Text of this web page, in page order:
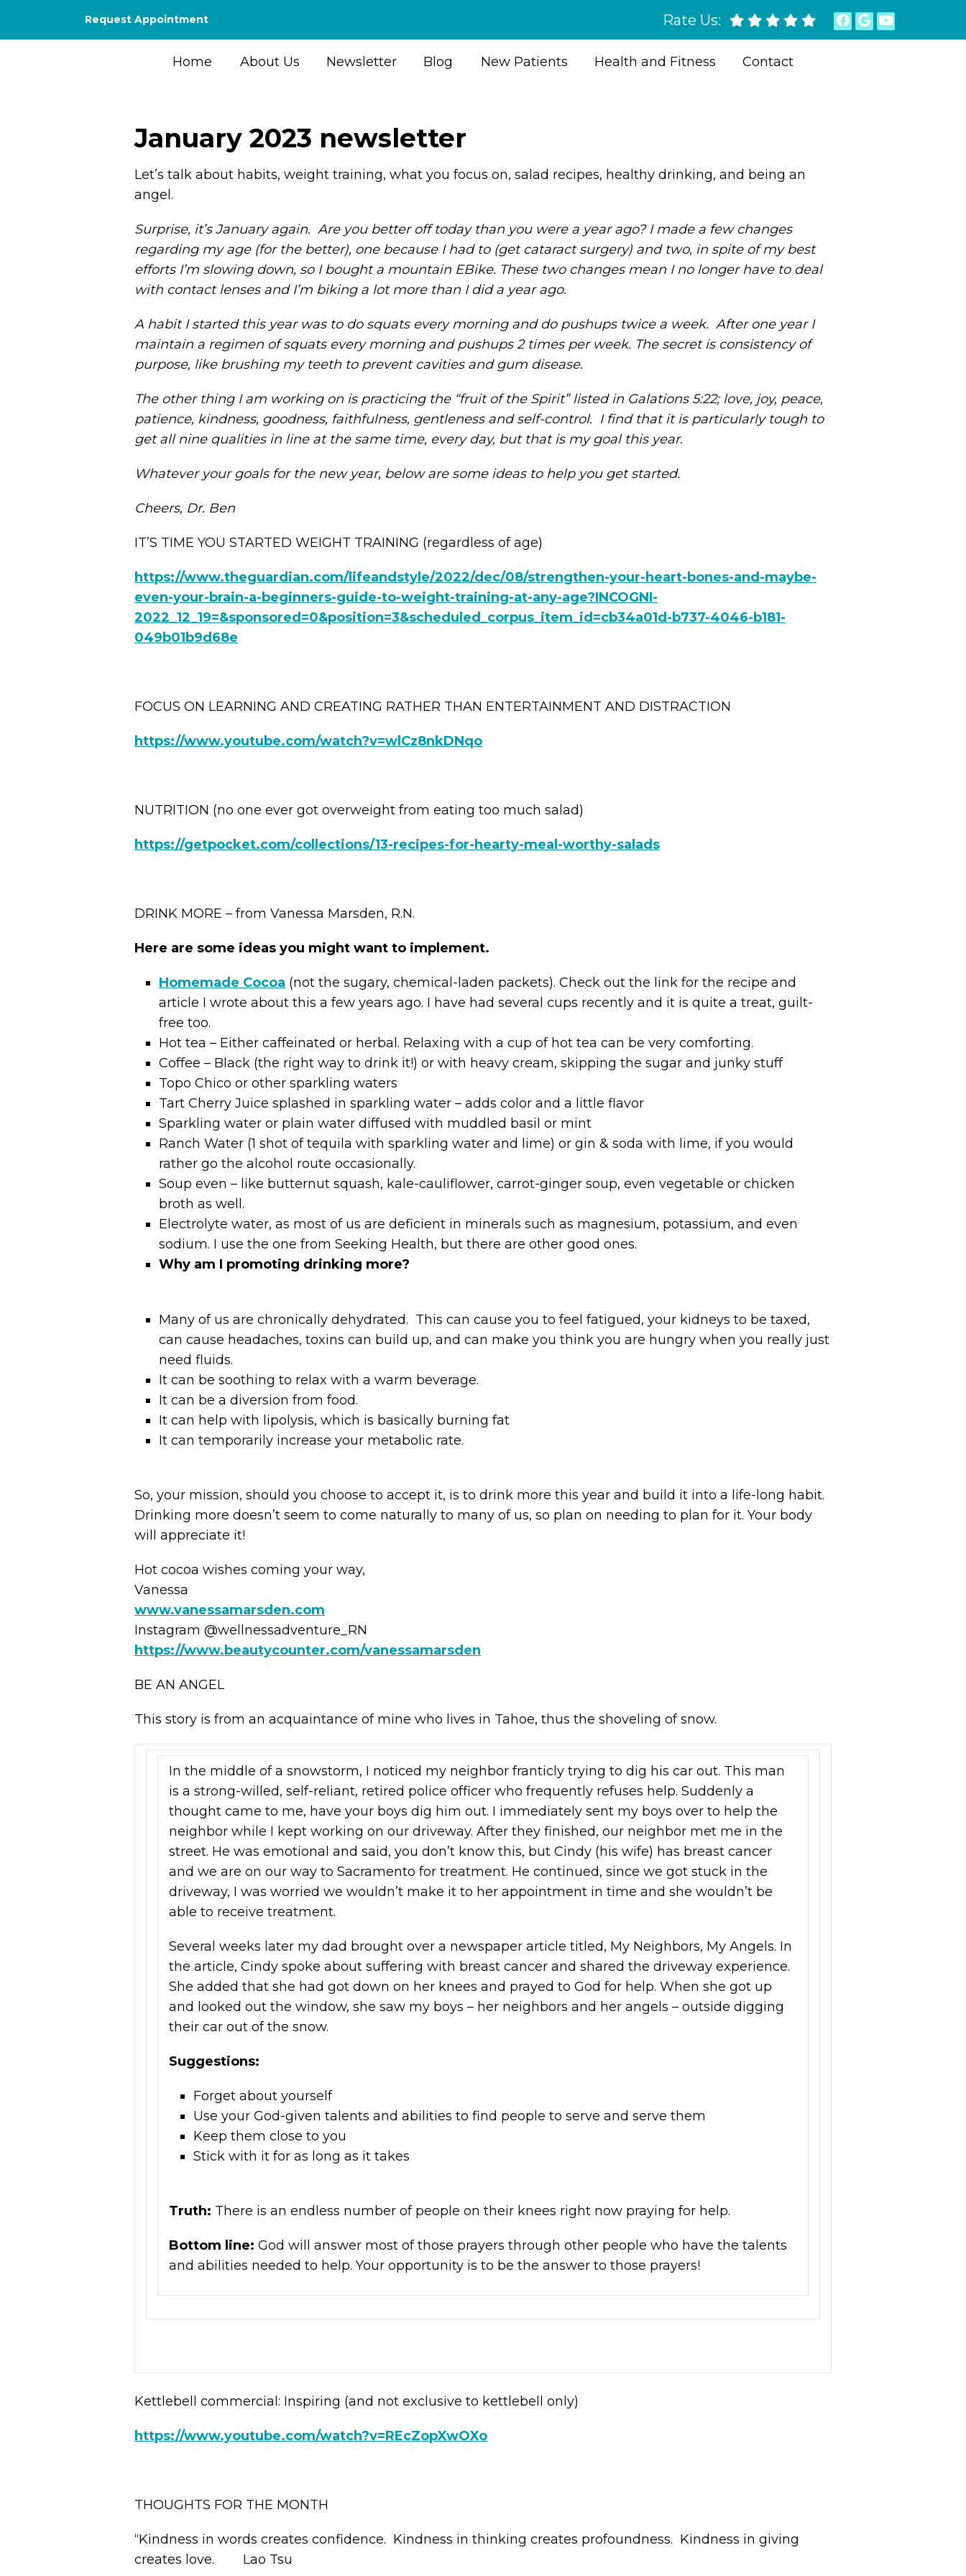
Request Appointment Rate Us:
Home About Us Newsletter Blog New Patients Health and Fitness Contact
January 2023 newsletter
Let’s talk about habits, weight training, what you focus on, salad recipes, healthy drinking, and being an
angel.
Surprise, it’s January again. Are you better off today than you were a year ago? I made a few changes
regarding my age (for the better), one because I had to (get cataract surgery) and two, in spite of my best
efforts I’m slowing down, so I bought a mountain EBike. These two changes mean I no longer have to deal
with contact lenses and I’m biking a lot more than I did a year ago.
A habit I started this year was to do squats every morning and do pushups twice a week. After one year I
maintain a regimen of squats every morning and pushups 2 times per week. The secret is consistency of
purpose, like brushing my teeth to prevent cavities and gum disease.
The other thing I am working on is practicing the “fruit of the Spirit” listed in Galations 5:22; love, joy, peace,
patience, kindness, goodness, faithfulness, gentleness and self-control. I find that it is particularly tough to
get all nine qualities in line at the same time, every day, but that is my goal this year.
Whatever your goals for the new year, below are some ideas to help you get started.
Cheers, Dr. Ben
IT’S TIME YOU STARTED WEIGHT TRAINING (regardless of age)
https://www.theguardian.com/lifeandstyle/2022/dec/08/strengthen-your-heart-bones-and-maybe-
even-your-brain-a-beginners-guide-to-weight-training-at-any-age?INCOGNI-
2022_12_19=&sponsored=0&position=3&scheduled_corpus_item_id=cb34a01d-b737-4046-b181-
049b01b9d68e
FOCUS ON LEARNING AND CREATING RATHER THAN ENTERTAINMENT AND DISTRACTION
https://www.youtube.com/watch?v=wlCz8nkDNqo
NUTRITION (no one ever got overweight from eating too much salad)
https://getpocket.com/collections/13-recipes-for-hearty-meal-worthy-salads
DRINK MORE – from Vanessa Marsden, R.N.
Here are some ideas you might want to implement.
Homemade Cocoa (not the sugary, chemical-laden packets). Check out the link for the recipe and
article I wrote about this a few years ago. I have had several cups recently and it is quite a treat, guilt-
free too.
Hot tea – Either caffeinated or herbal. Relaxing with a cup of hot tea can be very comforting.
Coffee – Black (the right way to drink it!) or with heavy cream, skipping the sugar and junky stuff
Topo Chico or other sparkling waters
Tart Cherry Juice splashed in sparkling water – adds color and a little flavor
Sparkling water or plain water diffused with muddled basil or mint
Ranch Water (1 shot of tequila with sparkling water and lime) or gin & soda with lime, if you would
rather go the alcohol route occasionally.
Soup even – like butternut squash, kale-cauliflower, carrot-ginger soup, even vegetable or chicken
broth as well.
Electrolyte water, as most of us are deficient in minerals such as magnesium, potassium, and even
sodium. I use the one from Seeking Health, but there are other good ones.
Why am I promoting drinking more?
Many of us are chronically dehydrated. This can cause you to feel fatigued, your kidneys to be taxed,
can cause headaches, toxins can build up, and can make you think you are hungry when you really just
need fluids.
It can be soothing to relax with a warm beverage.
It can be a diversion from food.
It can help with lipolysis, which is basically burning fat
It can temporarily increase your metabolic rate.
So, your mission, should you choose to accept it, is to drink more this year and build it into a life-long habit.
Drinking more doesn’t seem to come naturally to many of us, so plan on needing to plan for it. Your body
will appreciate it!
Hot cocoa wishes coming your way,
Vanessa
www.vanessamarsden.com
Instagram @wellnessadventure_RN
https://www.beautycounter.com/vanessamarsden
BE AN ANGEL
This story is from an acquaintance of mine who lives in Tahoe, thus the shoveling of snow.
In the middle of a snowstorm, I noticed my neighbor franticly trying to dig his car out. This man
is a strong-willed, self-reliant, retired police officer who frequently refuses help. Suddenly a
thought came to me, have your boys dig him out. I immediately sent my boys over to help the
neighbor while I kept working on our driveway. After they finished, our neighbor met me in the
street. He was emotional and said, you don’t know this, but Cindy (his wife) has breast cancer
and we are on our way to Sacramento for treatment. He continued, since we got stuck in the
driveway, I was worried we wouldn’t make it to her appointment in time and she wouldn’t be
able to receive treatment.
Several weeks later my dad brought over a newspaper article titled, My Neighbors, My Angels. In
the article, Cindy spoke about suffering with breast cancer and shared the driveway experience.
She added that she had got down on her knees and prayed to God for help. When she got up
and looked out the window, she saw my boys – her neighbors and her angels – outside digging
their car out of the snow.
Suggestions:
Forget about yourself
Use your God-given talents and abilities to find people to serve and serve them
Keep them close to you
Stick with it for as long as it takes
Truth: There is an endless number of people on their knees right now praying for help.
Bottom line: God will answer most of those prayers through other people who have the talents
and abilities needed to help. Your opportunity is to be the answer to those prayers!
Kettlebell commercial: Inspiring (and not exclusive to kettlebell only)
https://www.youtube.com/watch?v=REcZopXwOXo
THOUGHTS FOR THE MONTH
“Kindness in words creates confidence. Kindness in thinking creates profoundness. Kindness in giving
creates love. Lao Tsu